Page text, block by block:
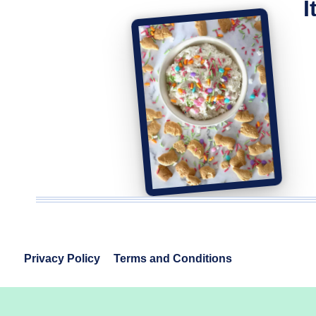
Privacy Policy Terms and Conditions